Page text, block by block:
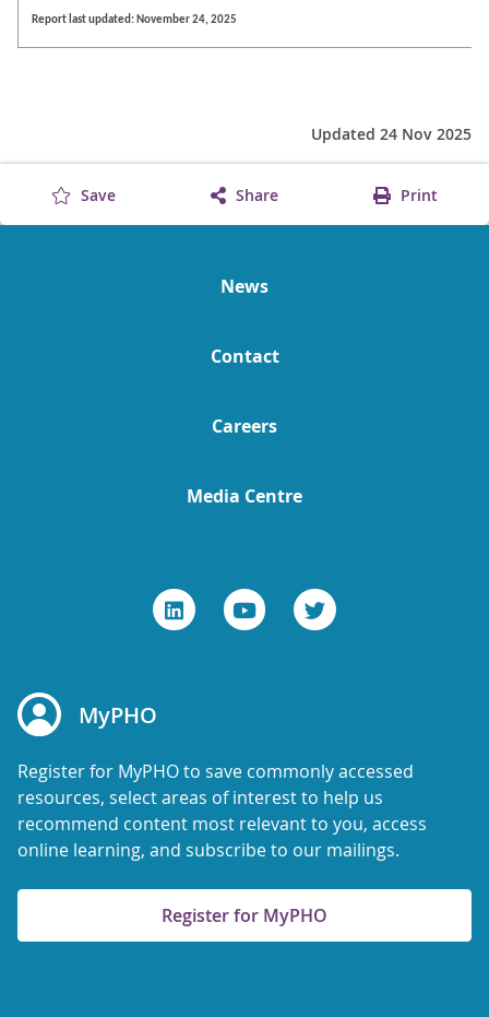
Updated 24 Nov 2025
Save Share Print
News
Contact
Careers
Media Centre
MyPHO
Register for MyPHO to save commonly accessed
resources, select areas of interest to help us
recommend content most relevant to you, access
online learning, and subscribe to our mailings.
Register for MyPHO